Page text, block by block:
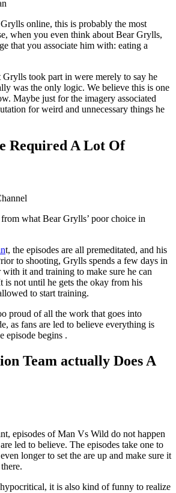
online, this is probably the most
when you even think about Bear Grylls,
that you associate him with: eating a
took part in were merely to say he
was the only logic. We believe this is one
Maybe just for the imagery associated
for weird and unnecessary things he
Required A Lot Of
what Bear Grylls’ poor choice in
t, the episodes are all premeditated, and his
to shooting, Grylls spends a few days in
it and training to make sure he can
is not until he gets the okay from his
to start training.
proud of all the work that goes into
as fans are led to believe everything is
episode begins .
Team actually Does A
episodes of Man Vs Wild do not happen
led to believe. The episodes take one to
longer to set the are up and make sure it
it is also kind of funny to realize